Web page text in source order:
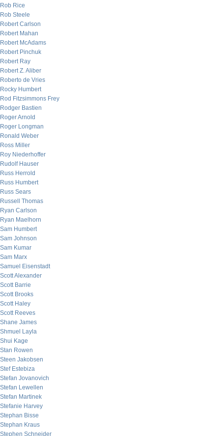
Rob Rice
Rob Steele
Robert Carlson
Robert Mahan
Robert McAdams
Robert Pinchuk
Robert Ray
Robert Z. Aliber
Roberto de Vries
Rocky Humbert
Rod Fitzsimmons Frey
Rodger Bastien
Roger Arnold
Roger Longman
Ronald Weber
Ross Miller
Roy Niederhoffer
Rudolf Hauser
Russ Herrold
Russ Humbert
Russ Sears
Russell Thomas
Ryan Carlson
Ryan Maelhorn
Sam Humbert
Sam Johnson
Sam Kumar
Sam Marx
Samuel Eisenstadt
Scott Alexander
Scott Barrie
Scott Brooks
Scott Haley
Scott Reeves
Shane James
Shmuel Layla
Shui Kage
Stan Rowen
Steen Jakobsen
Stef Estebiza
Stefan Jovanovich
Stefan Lewellen
Stefan Martinek
Stefanie Harvey
Stephan Bisse
Stephan Kraus
Stephen Schneider